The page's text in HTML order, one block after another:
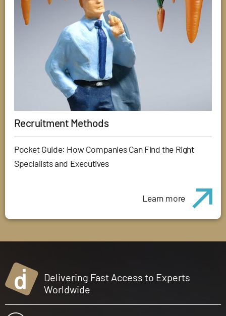
Recruitment Methods
Pocket Guide: How Companies Can Find the Right
Specialists and Executives
Learn more
Delivering Fast Access to Experts
Worldwide